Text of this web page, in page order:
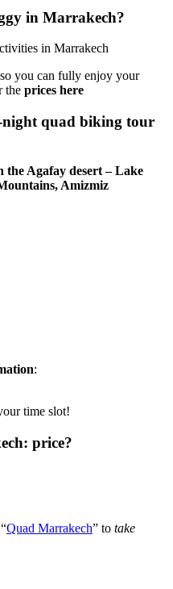
in Marrakech?
in Marrakech
you can fully enjoy your
the prices here
night quad biking tour
the Agafay desert – Lake
Amizmiz
:
time slot!
price?
Quad Marrakech” to take